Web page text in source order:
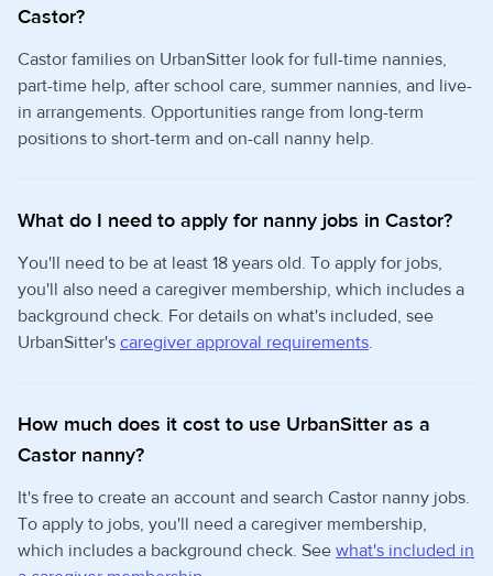
Castor?
Castor families on UrbanSitter look for full-time nannies,
part-time help, after school care, summer nannies, and live-
in arrangements. Opportunities range from long-term
positions to short-term and on-call nanny help.
What do I need to apply for nanny jobs in Castor?
You'll need to be at least 18 years old. To apply for jobs,
you'll also need a caregiver membership, which includes a
background check. For details on what's included, see
UrbanSitter's caregiver approval requirements.
How much does it cost to use UrbanSitter as a
Castor nanny?
It's free to create an account and search Castor nanny jobs.
To apply to jobs, you'll need a caregiver membership,
which includes a background check. See what's included in